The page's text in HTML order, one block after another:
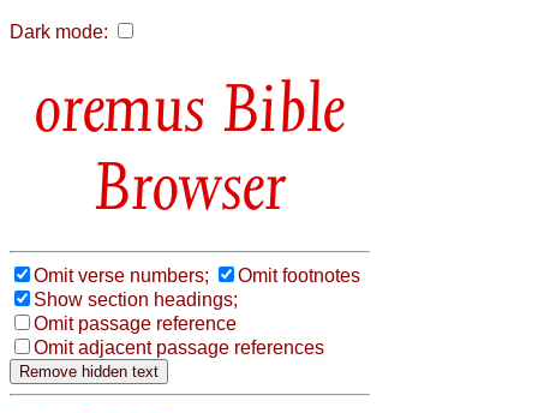
Dark mode:
Bible
Browser
Omit verse numbers;
Omit footnotes
Show section headings;
Omit passage reference
Omit adjacent passage references